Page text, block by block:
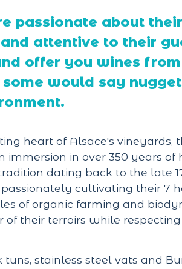
passionate about
attentive to their
offer you wines
would say
heart of Alsace's vineyards,
immersion in over 350 years
dating back to the late
cultivating their 7
of organic farming and
of their terroirs while
tuns, stainless steel vats and